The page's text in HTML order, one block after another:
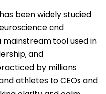
been widely studied
and
tool used in
and
by millions
athletes to CEOs and